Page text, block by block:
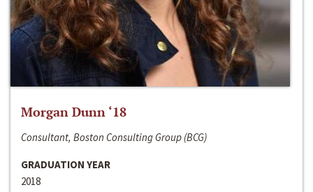
Morgan Dunn ‘18
Consultant, Boston Consulting Group (BCG)
GRADUATION YEAR
2018